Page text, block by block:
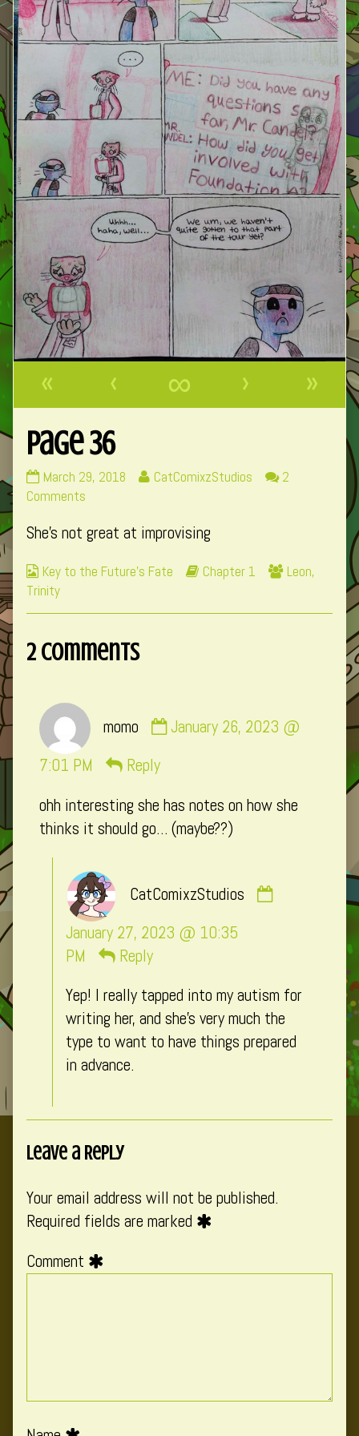
« ‹ ∞ ›
»
Page 36
Page
36
on
March 29, 2018
Read
by
author
Page
CatComixzStudios
2
Comments
36
She’s not great at improvising
Webcomic
Collections
Key to the Future's Fate
Webcomic
Chapter 1
Webcomic
Leon,
Trinity
2 Comments
momo
by
on
January 26, 2023 @
7:01 PM
Reply
ohh interesting she has notes on how she
thinks it should go… (maybe??)
CatComixzStudios
January 27, 2023 @ 10:35
PM
Reply
Yep! I really tapped into my autism for
writing her, and she’s very much the
type to want to have things prepared
in advance.
Leave a Reply
Your email address will not be published.
Required fields are marked
Comment